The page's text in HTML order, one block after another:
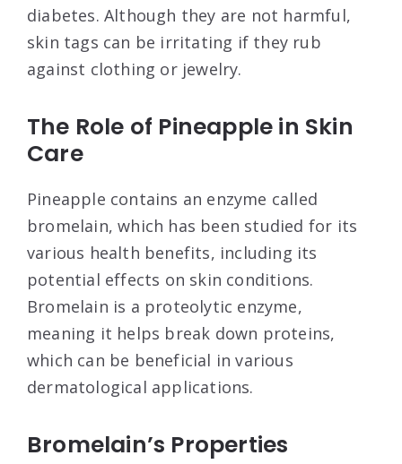
diabetes. Although they are not harmful,
skin tags can be irritating if they rub
against clothing or jewelry.
The Role of Pineapple in Skin
Care
Pineapple contains an enzyme called
bromelain, which has been studied for its
various health benefits, including its
potential effects on skin conditions.
Bromelain is a proteolytic enzyme,
meaning it helps break down proteins,
which can be beneficial in various
dermatological applications.
Bromelain’s Properties